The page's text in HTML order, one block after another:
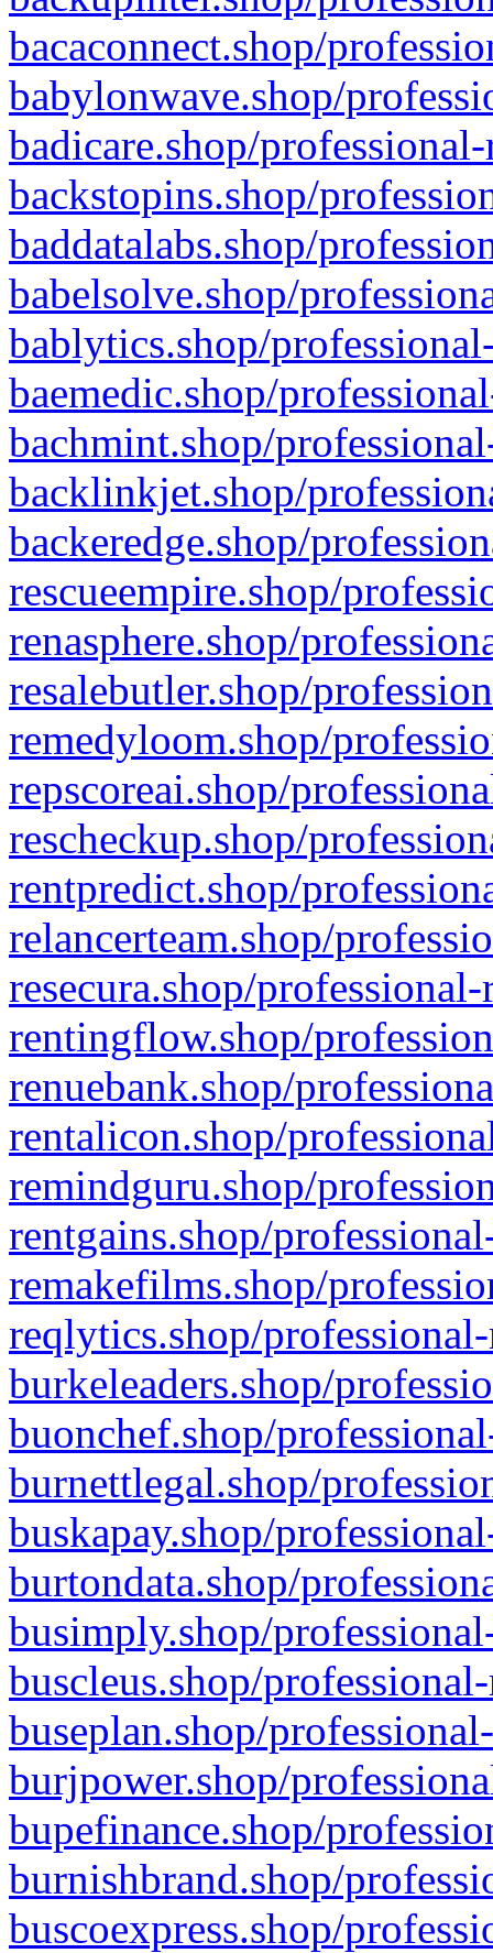
bacaconnect.shop/
babylonwave.shop/
badicare.shop/
backstopins.shop/
baddatalabs.shop/
babelsolve.shop/
bablytics.shop/
baemedic.shop/
bachmint.shop/
backlinkjet.shop/
backeredge.shop/
rescueempire.shop/
renasphere.shop/
resalebutler.shop/
remedyloom.shop/
repscoreai.shop/
rescheckup.shop/
rentpredict.shop/
relancerteam.shop/
resecura.shop/
rentingflow.shop/
renuebank.shop/
rentalicon.shop/
remindguru.shop/
rentgains.shop/
remakefilms.shop/
reqlytics.shop/
burkeleaders.shop/
buonchef.shop/
burnettlegal.shop/
buskapay.shop/
burtondata.shop/
busimply.shop/
buscleus.shop/
buseplan.shop/
burjpower.shop/
bupefinance.shop/
burnishbrand.shop/
buscoexpress.shop/